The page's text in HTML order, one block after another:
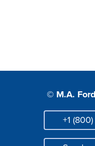
© M.A.
Phone
+1